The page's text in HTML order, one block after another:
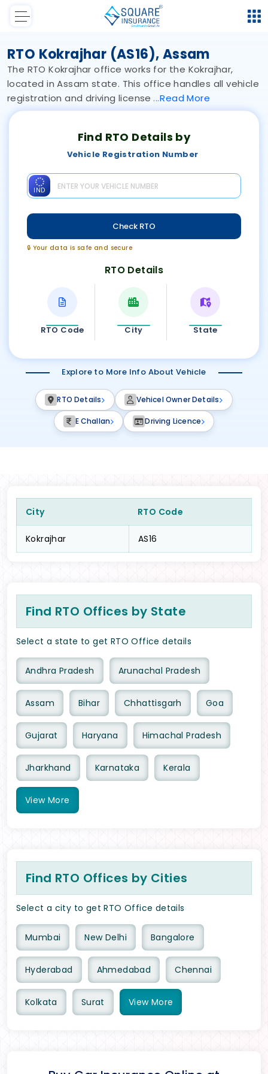
RTO Kokrajhar (AS16), Assam
The RTO Kokrajhar office works for the Kokrajhar,
located in Assam state. This office handles all vehicle
registration and driving license ReadMore
Find RTO Details by
Vehicle Registration Number
IND
Check RTO
🔒 Your data is safe and secure
RTO Details
RTO Code City State
Explore to More Info About Vehicle
RTO Details Vehicel Owner Details
E Challan Driving Licence
City RTO Code
Kokrajhar AS16
Find RTO Offices by State
Select a state to get RTO Office details
Andhra Pradesh Arunachal Pradesh
Assam Bihar Chhattisgarh Goa
Gujarat Haryana Himachal Pradesh
Jharkhand Karnataka Kerala
View More
Find RTO Offices by Cities
Select a city to get RTO Office details
Mumbai New Delhi Bangalore
Hyderabad Ahmedabad Chennai
Kolkata Surat View More